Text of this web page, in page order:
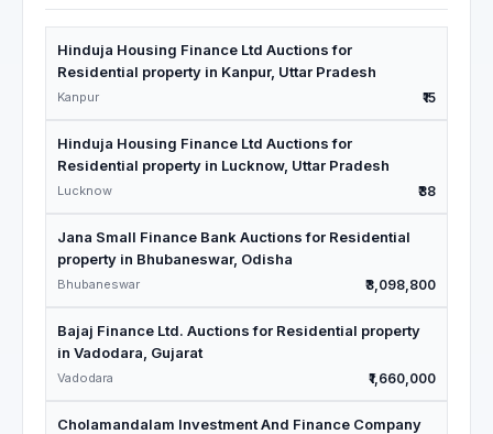
Hinduja Housing Finance Ltd Auctions for
Residential property in Kanpur, Uttar Pradesh
Kanpur ₹15
Hinduja Housing Finance Ltd Auctions for
Residential property in Lucknow, Uttar Pradesh
Lucknow ₹38
Jana Small Finance Bank Auctions for Residential
property in Bhubaneswar, Odisha
Bhubaneswar ₹3,098,800
Bajaj Finance Ltd. Auctions for Residential property
in Vadodara, Gujarat
Vadodara ₹1,660,000
Cholamandalam Investment And Finance Company